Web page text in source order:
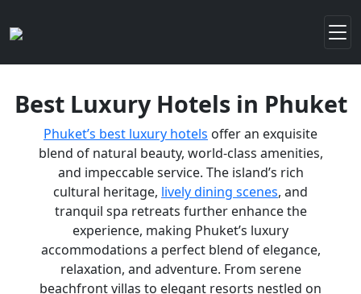
Best Luxury Hotels in Phuket
Phuket’s best luxury hotels offer an exquisite
blend of natural beauty, world-class amenities,
and impeccable service. The island’s rich
cultural heritage, lively dining scenes, and
tranquil spa retreats further enhance the
experience, making Phuket’s luxury
accommodations a perfect blend of elegance,
relaxation, and adventure. From serene
beachfront villas to elegant resorts nestled on